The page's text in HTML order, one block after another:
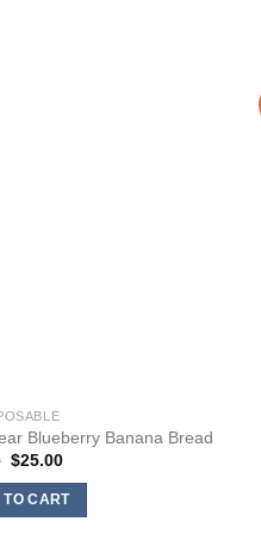
Blueberry Banana Bread
Original
was:
$35.00.
$25.00Current
is:
$25.00.
TO CART